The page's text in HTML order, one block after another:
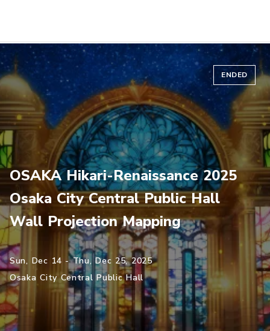
ENDED
OSAKA Hikari-Renaissance 2025
Osaka City Central Public Hall
Wall Projection Mapping
Sun, Dec 14 - Thu, Dec 25, 2025
Osaka City Central Public Hall